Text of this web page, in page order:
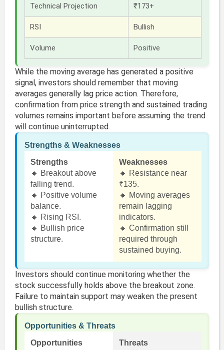
Technical Projection ₹173+
RSI Bullish
Volume Positive
While the moving average has generated a positive
signal, investors should remember that moving
averages generally lag price action. Therefore,
confirmation from price strength and sustained trading
volumes remains important before assuming the trend
will continue uninterrupted.
Strengths & Weaknesses
Strengths
🔹 Breakout above
falling trend.
🔹 Positive volume
balance.
🔹 Rising RSI.
🔹 Bullish price
structure.
Weaknesses
🔹 Resistance near
₹135.
🔹 Moving averages
remain lagging
indicators.
🔹 Confirmation still
required through
sustained buying.
Investors should continue monitoring whether the
stock successfully holds above the breakout zone.
Failure to maintain support may weaken the present
bullish structure.
Opportunities & Threats
Opportunities
Threats